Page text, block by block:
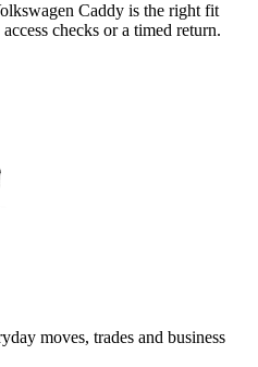
Caddy is the right fit
checks or a timed return.
moves, trades and business